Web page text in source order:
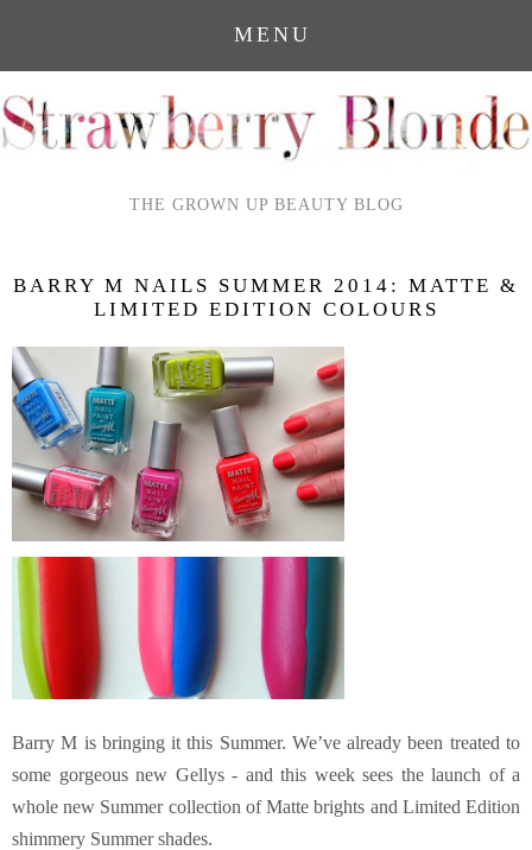
MENU
THE GROWN UP BEAUTY BLOG
BARRY M NAILS SUMMER 2014: MATTE &
LIMITED EDITION COLOURS
Barry M is bringing it this Summer. We’ve already been treated to
some gorgeous new Gellys - and this week sees the launch of a
whole new Summer collection of Matte brights and Limited Edition
shimmery Summer shades.